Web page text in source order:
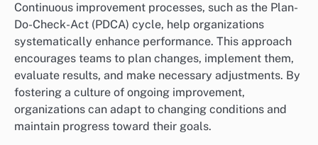
Continuous improvement processes, such as the Plan-
Do-Check-Act (PDCA) cycle, help organizations
systematically enhance performance. This approach
encourages teams to plan changes, implement them,
evaluate results, and make necessary adjustments. By
fostering a culture of ongoing improvement,
organizations can adapt to changing conditions and
maintain progress toward their goals.